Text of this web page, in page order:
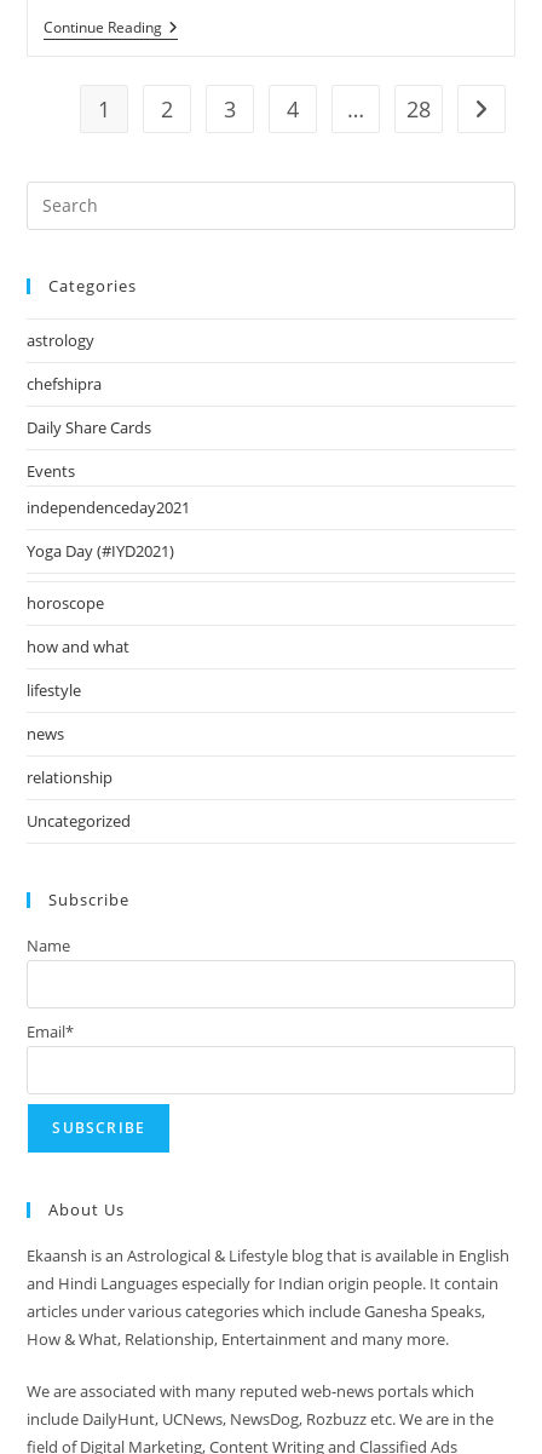
Continue ReadingGanesha
Speaks:
Of
12
December
1 2 3 4 … 28 Go to
Categories
astrology
chefshipra
Daily Share Cards
Events
independenceday2021
Yoga Day (#IYD2021)
horoscope
how and what
lifestyle
news
relationship
Uncategorized
Subscribe
Name
Email*
About Us
Ekaansh is an Astrological & Lifestyle blog that is available in English
and Hindi Languages especially for Indian origin people. It contain
articles under various categories which include Ganesha Speaks,
How & What, Relationship, Entertainment and many more.
We are associated with many reputed web-news portals which
include DailyHunt, UCNews, NewsDog, Rozbuzz etc. We are in the
field of Digital Marketing, Content Writing and Classified Ads